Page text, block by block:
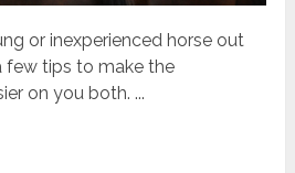
or inexperienced horse out
few tips to make the
on you both. ...